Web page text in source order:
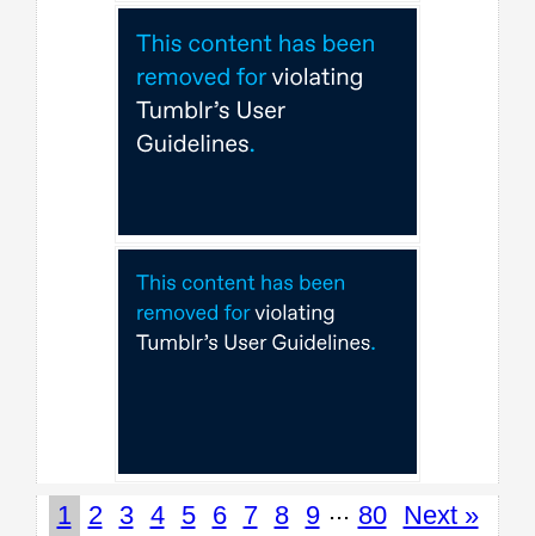
1 2 3 4 5 6 7 8 9 ... 80 Next »